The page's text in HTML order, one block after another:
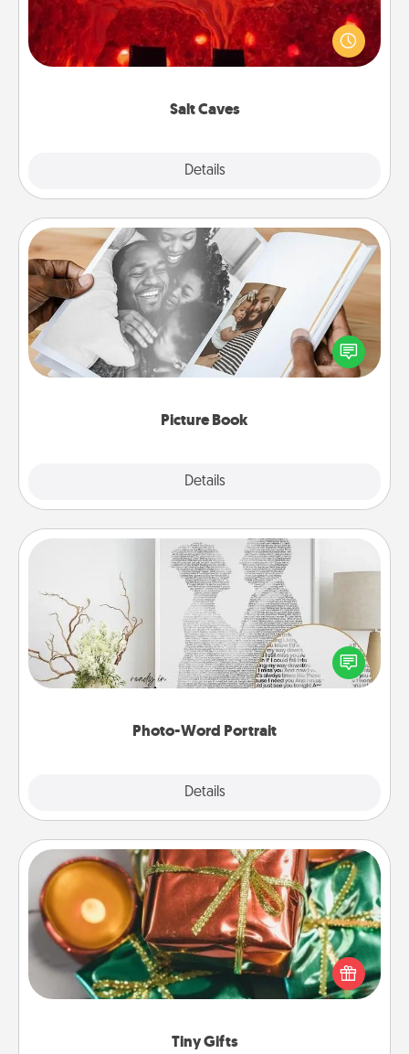
Salt Caves
Details
Invite your friends to a therapeutic day at the salt
caves! Not only will you all enjoy quality time, but it
could also improve your health. Check your local
Picture Book
Details
Picture Book
Gather your favorite photos of you and your loved
one and create an album! It's a fun way to recapture
the moments and relive the memories.
Photo-Word Portrait
Details
Photo-Word Portrait
Write a heartfelt letter to your loved one. Then, have
it made into a photo-word portrait!
Tiny Gifts
Tiny Gifts
Instead of giving one big gift on one day, give lots
of small (even silly) gifts your special someone can
open over several days. It's a cute and fun way to